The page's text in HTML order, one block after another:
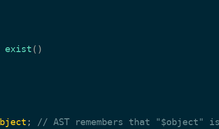
exist ( )
; // AST remembers that "$object"